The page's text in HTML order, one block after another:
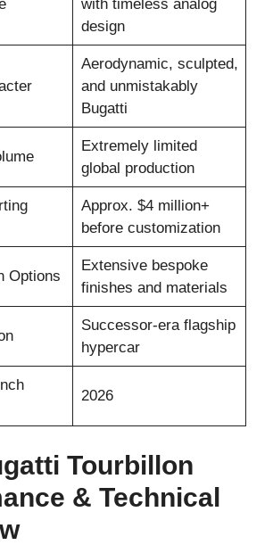
with timeless analog
design
Aerodynamic, sculpted,
and unmistakably
Bugatti
Extremely limited
global production
Approx. $4 million+
before customization
Options
Extensive bespoke
finishes and materials
Successor-era flagship
hypercar
2026
Tourbillon
& Technical